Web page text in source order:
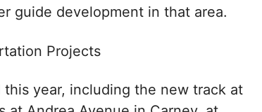
guide development in that area.
Projects
year, including the new track at